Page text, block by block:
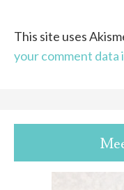
This site uses
your comment data